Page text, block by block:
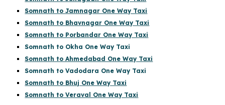
Somnath to Jamnagar One Way Taxi
Somnath to Bhavnagar One Way Taxi
Somnath to Porbandar One Way Taxi
Somnath to Okha One Way Taxi
Somnath to Ahmedabad One Way Taxi
Somnath to Vadodara One Way Taxi
Somnath to Bhuj One Way Taxi
Somnath to Veraval One Way Taxi